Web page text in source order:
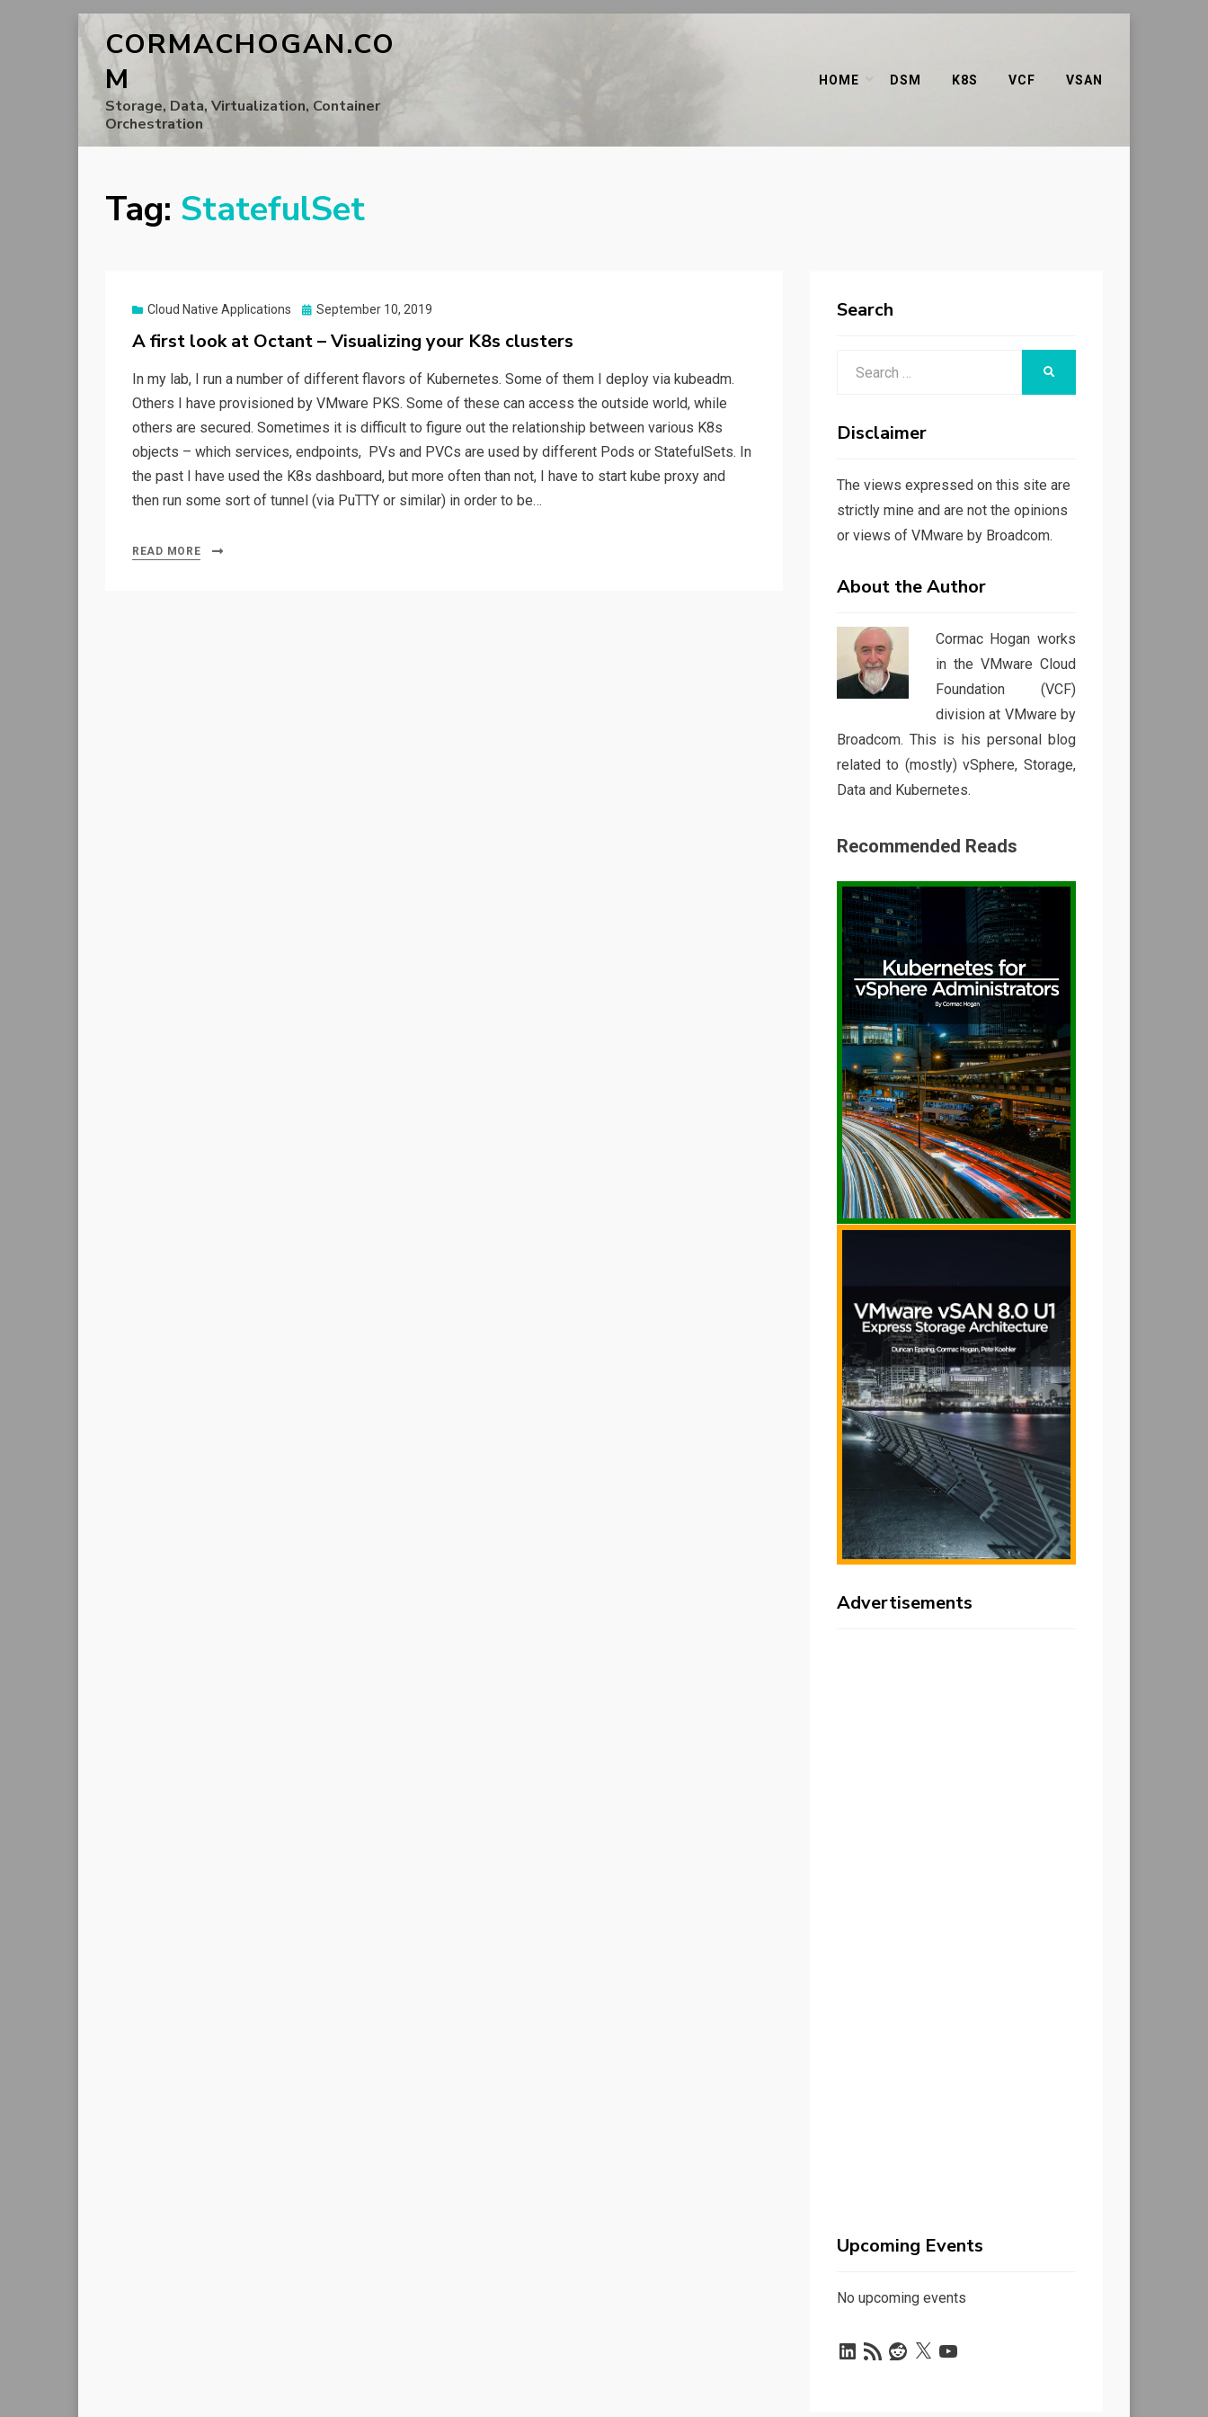
CORMACHOGAN.CO
M
Storage, Data, Virtualization, Container
Orchestration
HOME DSM K8S VCF VSAN
Tag: StatefulSet
Cloud Native Applications
Posted
September 10, 2019
A first look at Octant – Visualizing your K8s clusters
In my lab, I run a number of different flavors of Kubernetes. Some of them I deploy via kubeadm.
Others I have provisioned by VMware PKS. Some of these can access the outside world, while
others are secured. Sometimes it is difficult to figure out the relationship between various K8s
objects – which services, endpoints, PVs and PVCs are used by different Pods or StatefulSets. In
the past I have used the K8s dashboard, but more often than not, I have to start kube proxy and
then run some sort of tunnel (via PuTTY or similar) in order to be…
READ MORE
Search
Disclaimer
The views expressed on this site are
strictly mine and are not the opinions
or views of VMware by Broadcom.
About the Author
Cormac Hogan works
in the VMware Cloud
Foundation (VCF)
division at VMware by
Broadcom. This is his personal blog
related to (mostly) vSphere, Storage,
Data and Kubernetes.
Recommended Reads
Advertisements
Upcoming Events
No upcoming events
LinkedIn
RSS
Feed
Reddit
X YouTube